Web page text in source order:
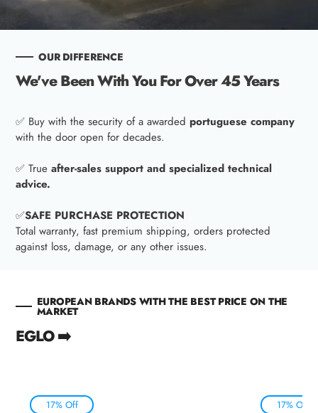
OUR DIFFERENCE
We've Been With You For Over 45 Years
✅ Buy with the security of a awarded portuguese company
with the door open for decades.
✅ True after-sales support and specialized technical
advice.
✅SAFE PURCHASE PROTECTION
Total warranty, fast premium shipping, orders protected
against loss, damage, or any other issues.
EUROPEAN BRANDS WITH THE BEST PRICE ON THE
MARKET
EGLO ➡️
17% Off 17% Off